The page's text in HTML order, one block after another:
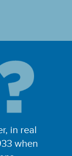
in real
when